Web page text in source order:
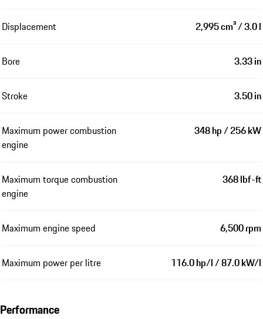
Displacement 2,995 cm³ / 3.0 l
Bore 3.33 in
Stroke 3.50 in
Maximum power combustion
engine
348 hp / 256 kW
Maximum torque combustion
engine
368 lbf-ft
Maximum engine speed 6,500 rpm
Maximum power per litre 116.0 hp/l / 87.0 kW/l
Performance